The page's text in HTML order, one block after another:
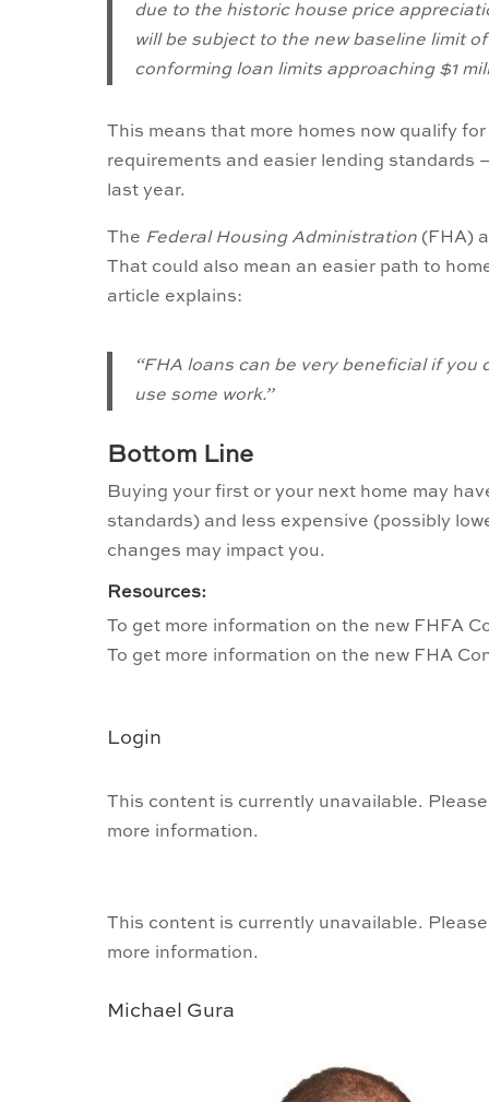
due to the historic house price
will be subject to the new baseline limit
conforming loan limits approaching $1
This means that more homes now qualify
requirements and easier lending standards
last year.
The Federal Housing Administration (FHA)
That could also mean an easier path to
article explains:
“FHA loans can be very beneficial if you
use some work.”
Bottom Line
Buying your first or your next home may
standards) and less expensive (possibly
changes may impact you.
Resources:
To get more information on the new FHFA
To get more information on the new FHA
Login
This content is currently unavailable.
more information.
This content is currently unavailable.
more information.
Michael Gura